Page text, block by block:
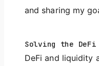
and sharing my
Solving the DeFi
DeFi and liquidity